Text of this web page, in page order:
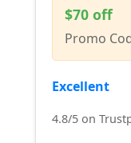
$70 off
Promo
Excellent
4.8/5 on